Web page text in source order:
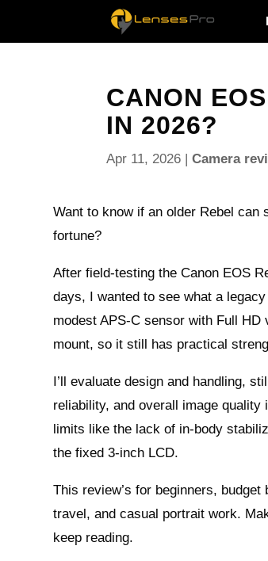
CANON
IN 2026?
Apr 11, 2026 |Camera
Want to know if an older Rebel
fortune?
After field-testing the Canon EOS
days, I wanted to see what a
modest APS-C sensor with Full HD
mount, so it still has practical
I’ll evaluate design and handling,
reliability, and overall image quality
limits like the lack of in-body
the fixed 3-inch LCD.
This review’s for beginners,
travel, and casual portrait work.
keep reading.